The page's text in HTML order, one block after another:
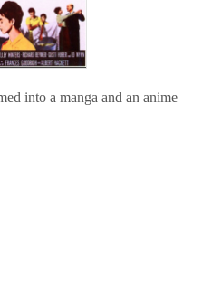
into a manga and an anime